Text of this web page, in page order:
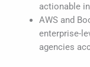
actionable
AWS and
enterprise-
agencies